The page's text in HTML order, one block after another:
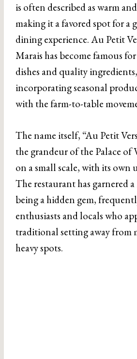
is often described as warm
making it a favored spot for a
dining experience. Au Petit
Marais has become famous
dishes and quality
incorporating seasonal
with the farm-to-table
The name itself, “Au Petit
the grandeur of the Palace of
on a small scale, with its own
The restaurant has garnered
being a hidden gem,
enthusiasts and locals who
traditional setting away from
heavy spots.